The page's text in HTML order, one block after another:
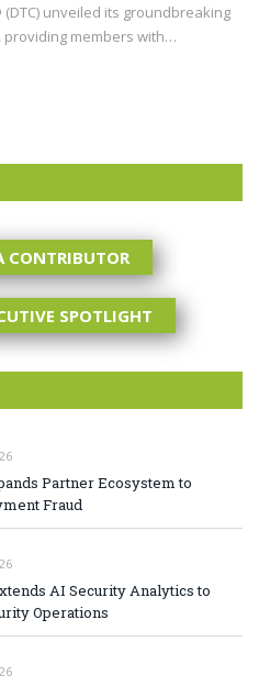
unveiled its groundbreaking
providing members with…
CONTRIBUTOR
SPOTLIGHT
Partner Ecosystem to
Fraud
AI Security Analytics to
Operations